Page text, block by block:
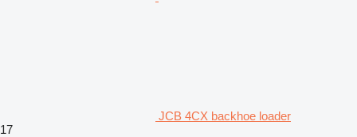
JCB 4CX backhoe loader
17